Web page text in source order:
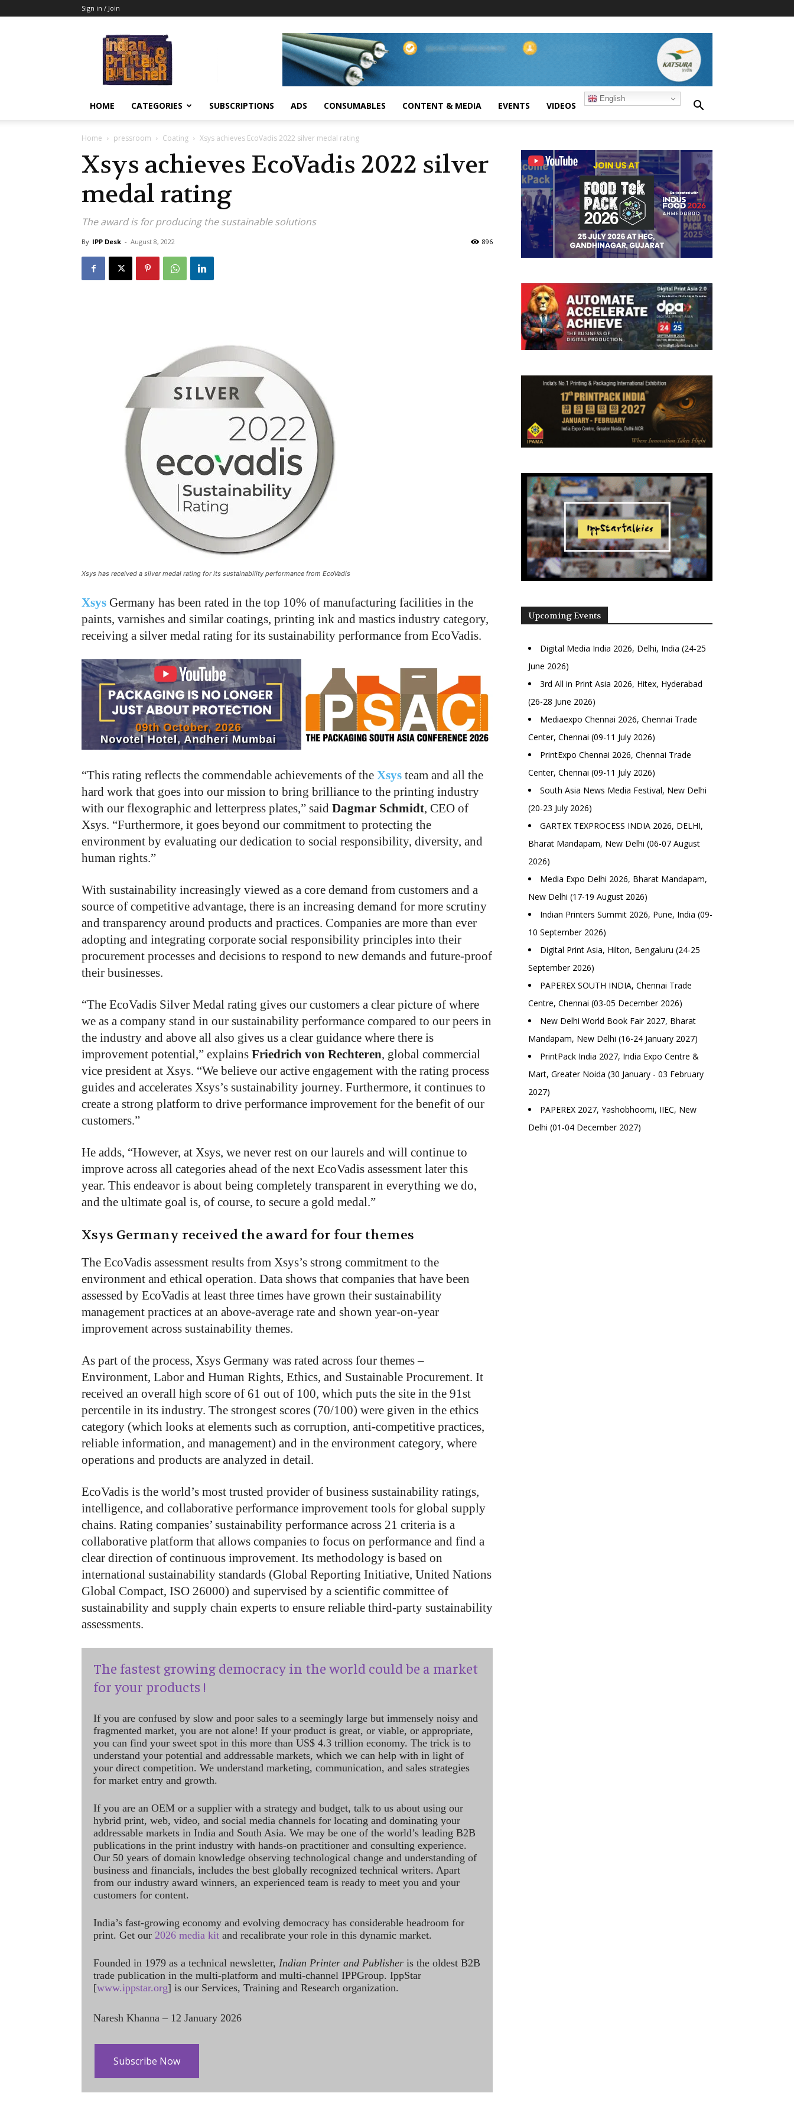
Sign in / Join
HOME CATEGORIES SUBSCRIPTIONS ADS CONSUMABLES CONTENT & MEDIA EVENTS VIDEOS
English
Home pressroom Coating Xsys achieves EcoVadis 2022 silver medal rating
Xsys achieves EcoVadis 2022 silver
medal rating
The award is for producing the sustainable solutions
By IPP Desk - August 8, 2022 896
Xsys has received a silver medal rating for its sustainability performance from EcoVadis
Xsys Germany has been rated in the top 10% of manufacturing facilities in the
paints, varnishes and similar coatings, printing ink and mastics industry category,
receiving a silver medal rating for its sustainability performance from EcoVadis.
“This rating reflects the commendable achievements of the Xsys team and all the
hard work that goes into our mission to bring brilliance to the printing industry
with our flexographic and letterpress plates,” said Dagmar Schmidt, CEO of
Xsys. “Furthermore, it goes beyond our commitment to protecting the
environment by evaluating our dedication to social responsibility, diversity, and
human rights.”
With sustainability increasingly viewed as a core demand from customers and a
source of competitive advantage, there is an increasing demand for more scrutiny
and transparency around products and practices. Companies are more than ever
adopting and integrating corporate social responsibility principles into their
procurement processes and decisions to respond to new demands and future-proof
their businesses.
“The EcoVadis Silver Medal rating gives our customers a clear picture of where
we as a company stand in our sustainability performance compared to our peers in
the industry and above all also gives us a clear guidance where there is
improvement potential,” explains Friedrich von Rechteren, global commercial
vice president at Xsys. “We believe our active engagement with the rating process
guides and accelerates Xsys’s sustainability journey. Furthermore, it continues to
create a strong platform to drive performance improvement for the benefit of our
customers.”
He adds, “However, at Xsys, we never rest on our laurels and will continue to
improve across all categories ahead of the next EcoVadis assessment later this
year. This endeavor is about being completely transparent in everything we do,
and the ultimate goal is, of course, to secure a gold medal.”
Xsys Germany received the award for four themes
The EcoVadis assessment results from Xsys’s strong commitment to the
environment and ethical operation. Data shows that companies that have been
assessed by EcoVadis at least three times have grown their sustainability
management practices at an above-average rate and shown year-on-year
improvement across sustainability themes.
As part of the process, Xsys Germany was rated across four themes –
Environment, Labor and Human Rights, Ethics, and Sustainable Procurement. It
received an overall high score of 61 out of 100, which puts the site in the 91st
percentile in its industry. The strongest scores (70/100) were given in the ethics
category (which looks at elements such as corruption, anti-competitive practices,
reliable information, and management) and in the environment category, where
operations and products are analyzed in detail.
EcoVadis is the world’s most trusted provider of business sustainability ratings,
intelligence, and collaborative performance improvement tools for global supply
chains. Rating companies’ sustainability performance across 21 criteria is a
collaborative platform that allows companies to focus on performance and find a
clear direction of continuous improvement. Its methodology is based on
international sustainability standards (Global Reporting Initiative, United Nations
Global Compact, ISO 26000) and supervised by a scientific committee of
sustainability and supply chain experts to ensure reliable third-party sustainability
assessments.
The fastest growing democracy in the world could be a market
for your products !
If you are confused by slow and poor sales to a seemingly large but immensely noisy and
fragmented market, you are not alone! If your product is great, or viable, or appropriate,
you can find your sweet spot in this more than US$ 4.3 trillion economy. The trick is to
understand your potential and addressable markets, which we can help with in light of
your direct competition. We understand marketing, communication, and sales strategies
for market entry and growth.
If you are an OEM or a supplier with a strategy and budget, talk to us about using our
hybrid print, web, video, and social media channels for locating and dominating your
addressable markets in India and South Asia. We may be one of the world’s leading B2B
publications in the print industry with hands-on practitioner and consulting experience.
Our 50 years of domain knowledge observing technological change and understanding of
business and financials, includes the best globally recognized technical writers. Apart
from our industry award winners, an experienced team is ready to meet you and your
customers for content.
India’s fast-growing economy and evolving democracy has considerable headroom for
print. Get our 2026 media kit and recalibrate your role in this dynamic market.
Founded in 1979 as a technical newsletter, Indian Printer and Publisher is the oldest B2B
trade publication in the multi-platform and multi-channel IPPGroup. IppStar
[www.ippstar.org] is our Services, Training and Research organization.
Naresh Khanna – 12 January 2026
Subscribe Now
Upcoming Events
Digital Media India 2026, Delhi, India (24-25
June 2026)
3rd All in Print Asia 2026, Hitex, Hyderabad
(26-28 June 2026)
Mediaexpo Chennai 2026, Chennai Trade
Center, Chennai (09-11 July 2026)
PrintExpo Chennai 2026, Chennai Trade
Center, Chennai (09-11 July 2026)
South Asia News Media Festival, New Delhi
(20-23 July 2026)
GARTEX TEXPROCESS INDIA 2026, DELHI,
Bharat Mandapam, New Delhi (06-07 August
2026)
Media Expo Delhi 2026, Bharat Mandapam,
New Delhi (17-19 August 2026)
Indian Printers Summit 2026, Pune, India (09-
10 September 2026)
Digital Print Asia, Hilton, Bengaluru (24-25
September 2026)
PAPEREX SOUTH INDIA, Chennai Trade
Centre, Chennai (03-05 December 2026)
New Delhi World Book Fair 2027, Bharat
Mandapam, New Delhi (16-24 January 2027)
PrintPack India 2027, India Expo Centre &
Mart, Greater Noida (30 January - 03 February
2027)
PAPEREX 2027, Yashobhoomi, IIEC, New
Delhi (01-04 December 2027)